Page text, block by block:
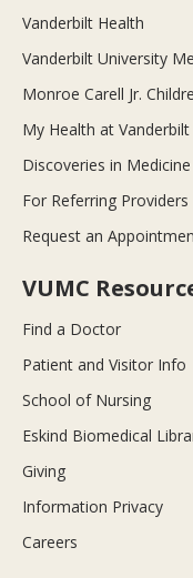
Vanderbilt Health
Vanderbilt University
Monroe Carell Jr.
My Health at Vanderbilt
Discoveries in Medicine
For Referring Providers
Request an
VUMC
Find a Doctor
Patient and Visitor Info
School of Nursing
Eskind Biomedical
Giving
Information Privacy
Careers